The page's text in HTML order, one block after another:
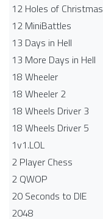
12 Holes of Christmas
12 MiniBattles
13 Days in Hell
13 More Days in Hell
18 Wheeler
18 Wheeler 2
18 Wheels Driver 3
18 Wheels Driver 5
1v1.LOL
2 Player Chess
2 QWOP
20 Seconds to DIE
2048